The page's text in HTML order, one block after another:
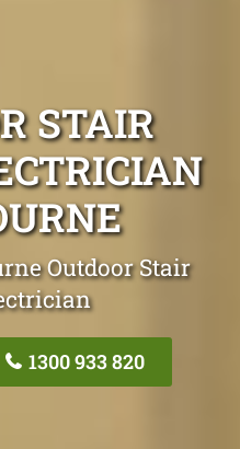
STAIR
Outdoor Stair
1300 933 820